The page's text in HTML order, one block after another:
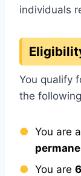
individuals
You qualify
the
You are a
You are